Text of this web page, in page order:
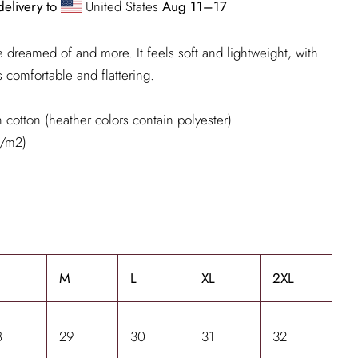
to United States Aug 11⁠–17
dreamed of and more. It feels soft and lightweight, with
and flattering.
(heather colors contain polyester)
m2)
M L XL 2XL
29 30 31 32